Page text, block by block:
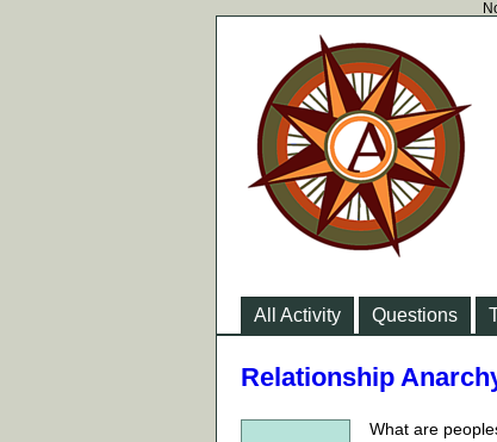
All Activity Questions
Relationship
What are